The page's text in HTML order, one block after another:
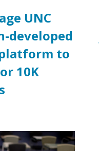
UNC
developed
to
10K